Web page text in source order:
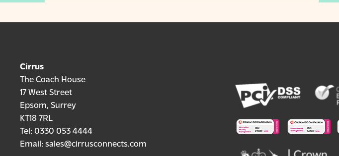
Cirrus
The Coach House
17 West Street
Epsom, Surrey
KT18 7RL
Tel: 0330 053 4444
Email: sales@cirrusconnects.com